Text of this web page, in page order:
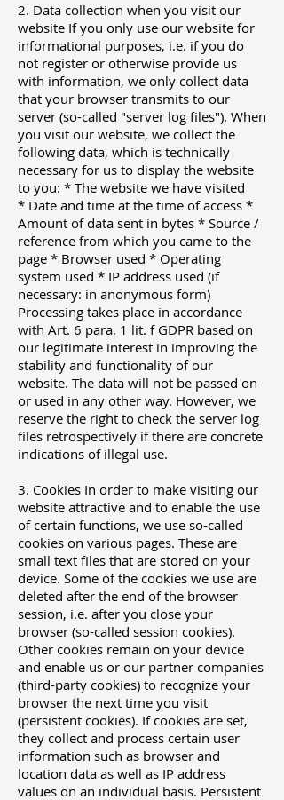
2. Data collection when you visit our
website If you only use our website for
informational purposes, i.e. if you do
not register or otherwise provide us
with information, we only collect data
that your browser transmits to our
server (so-called "server log files"). When
you visit our website, we collect the
following data, which is technically
necessary for us to display the website
to you: * The website we have visited
* Date and time at the time of access *
Amount of data sent in bytes * Source /
reference from which you came to the
page * Browser used * Operating
system used * IP address used (if
necessary: ​​in anonymous form)
Processing takes place in accordance
with Art. 6 para. 1 lit. f GDPR based on
our legitimate interest in improving the
stability and functionality of our
website. The data will not be passed on
or used in any other way. However, we
reserve the right to check the server log
files retrospectively if there are concrete
indications of illegal use.
3. Cookies In order to make visiting our
website attractive and to enable the use
of certain functions, we use so-called
cookies on various pages. These are
small text files that are stored on your
device. Some of the cookies we use are
deleted after the end of the browser
session, i.e. after you close your
browser (so-called session cookies).
Other cookies remain on your device
and enable us or our partner companies
(third-party cookies) to recognize your
browser the next time you visit
(persistent cookies). If cookies are set,
they collect and process certain user
information such as browser and
location data as well as IP address
values ​​on an individual basis. Persistent